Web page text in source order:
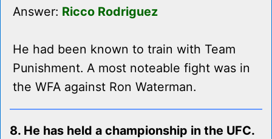
Answer: Ricco Rodriguez
He had been known to train with Team
Punishment. A most noteable fight was in
the WFA against Ron Waterman.
8. He has held a championship in the UFC.